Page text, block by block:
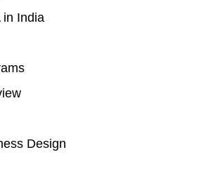
in India
Design